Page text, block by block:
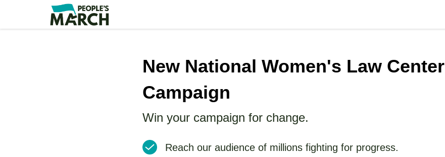
main
New National Women's Law Center
Campaign
Win your campaign for change.
Reach our audience of millions fighting for progress.